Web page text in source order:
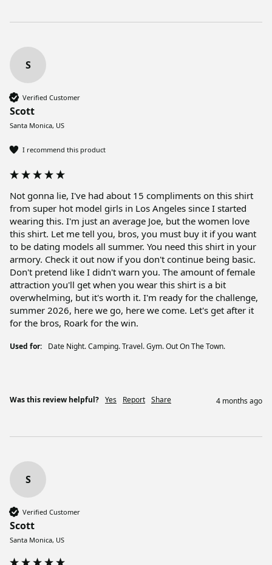
S
Verified Customer
Scott
Santa Monica, US
I recommend this product
Not gonna lie, I've had about 15 compliments on this shirt
from super hot model girls in Los Angeles since I started
wearing this. I'm just an average Joe, but the women love
this shirt. Let me tell you, bros, you must buy it if you want
to be dating models all summer. You need this shirt in your
armory. Check it out now if you don't continue being basic.
Don't pretend like I didn't warn you. The amount of female
attraction you'll get when you wear this shirt is a bit
overwhelming, but it's worth it. I'm ready for the challenge,
summer 2026, here we go, here we come. Let's get after it
for the bros, Roark for the win.
Used for: Date Night. Camping. Travel. Gym. Out On The Town.
Was this review helpful? Yes Report Share 4 months ago
S
Verified Customer
Scott
Santa Monica, US